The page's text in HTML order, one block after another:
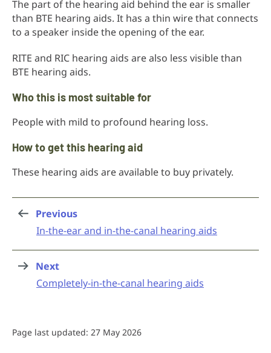
The part of the hearing aid behind the ear is smaller
than BTE hearing aids. It has a thin wire that connects
to a speaker inside the opening of the ear.
RITE and RIC hearing aids are also less visible than
BTE hearing aids.
Who this is most suitable for
People with mild to profound hearing loss.
How to get this hearing aid
These hearing aids are available to buy privately.
Previous
In-the-ear and in-the-canal hearing aids
Next
Completely-in-the-canal hearing aids
Page last updated: 27 May 2026